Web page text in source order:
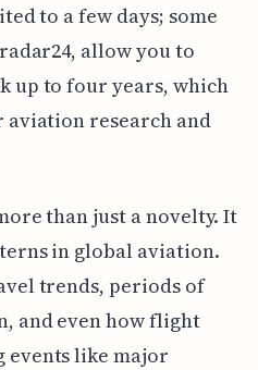
to a few days; some
allow you to
up to four years, which
research and
than just a novelty. It
in global aviation.
trends, periods of
and even how flight
events like major